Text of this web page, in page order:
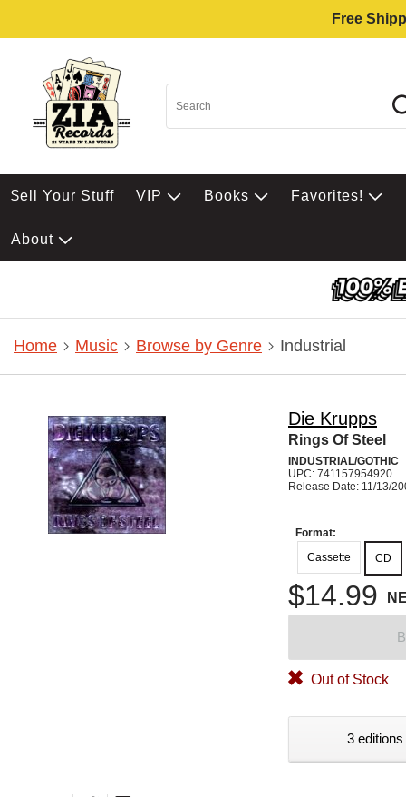
Free
$ell Your Stuff VIP Books Favorites!
About
Home Music Browse by Genre Industrial
Die Krupps
Rings Of Steel
INDUSTRIAL/GOTHIC
UPC: 741157954920
Release Date: 11/13/
Format:
Cassette
CD
$14.99
Out of Stock
3